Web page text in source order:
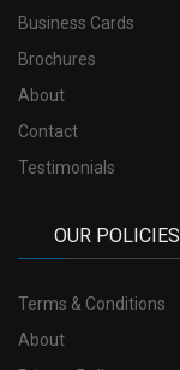
Business Cards
Brochures
About
Contact
Testimonials
OUR POLICIES
Terms & Conditions
About